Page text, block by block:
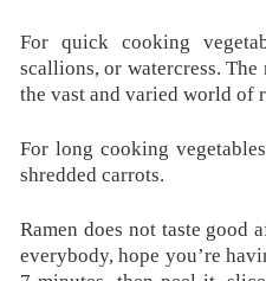
For quick cooking
scallions, or watercress.
the vast and varied world of
For long cooking
shredded carrots.
Ramen does not taste
everybody, hope you’re